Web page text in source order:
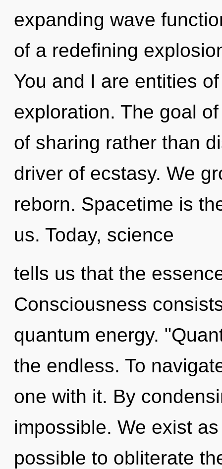
expanding wave
of a redefining
You and I are entities
exploration. The goal
of sharing rather than
driver of ecstasy. We
reborn. Spacetime is
us. Today, science
tells us that the
Consciousness
quantum energy.
the endless. To
one with it. By
impossible. We exist
possible to obliterate